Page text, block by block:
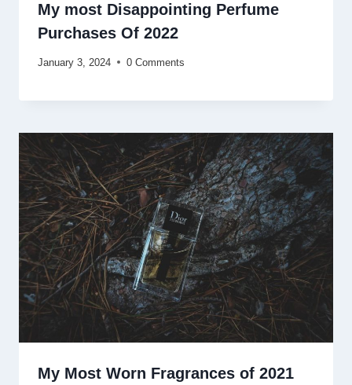
My most Disappointing Perfume
Purchases Of 2022
January 3, 2024 0 Comments
My Most Worn Fragrances of 2021